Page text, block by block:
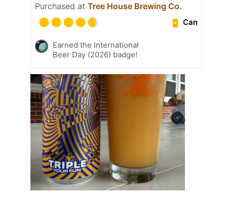
Purchased at Tree House Brewing Co.
Can
Earned the International
Beer Day (2026) badge!